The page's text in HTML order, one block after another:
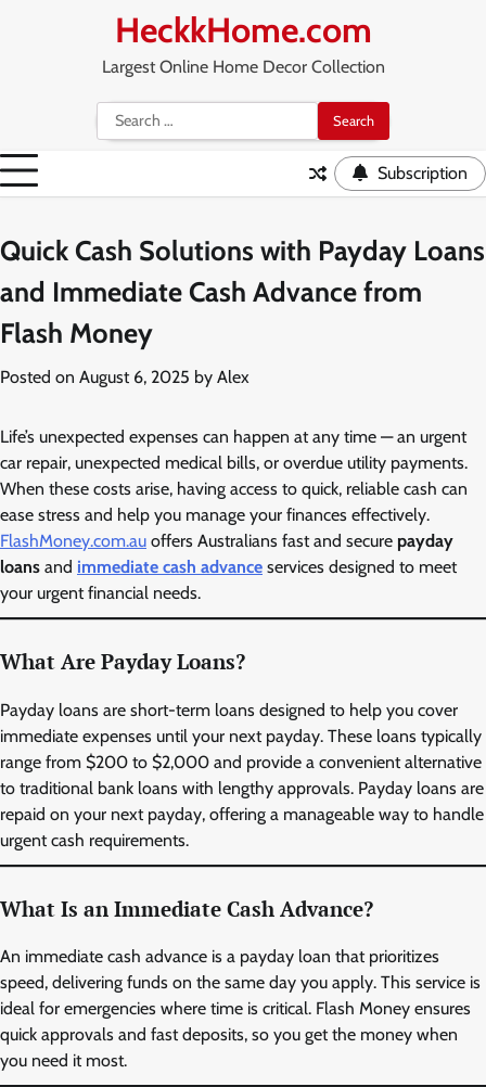
HeckkHome.com
Largest Online Home Decor Collection
Search
for:
Subscription
Quick Cash Solutions with Payday Loans
and Immediate Cash Advance from
Flash Money
Posted on August 6, 2025 by Alex
Life’s unexpected expenses can happen at any time — an urgent
car repair, unexpected medical bills, or overdue utility payments.
When these costs arise, having access to quick, reliable cash can
ease stress and help you manage your finances effectively.
FlashMoney.com.au offers Australians fast and secure payday
loans and immediate cash advance services designed to meet
your urgent financial needs.
What Are Payday Loans?
Payday loans are short-term loans designed to help you cover
immediate expenses until your next payday. These loans typically
range from $200 to $2,000 and provide a convenient alternative
to traditional bank loans with lengthy approvals. Payday loans are
repaid on your next payday, offering a manageable way to handle
urgent cash requirements.
What Is an Immediate Cash Advance?
An immediate cash advance is a payday loan that prioritizes
speed, delivering funds on the same day you apply. This service is
ideal for emergencies where time is critical. Flash Money ensures
quick approvals and fast deposits, so you get the money when
you need it most.